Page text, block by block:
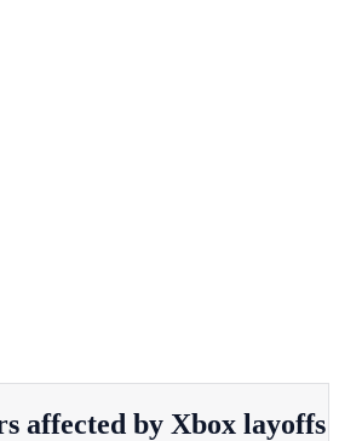
affected by Xbox layoffs